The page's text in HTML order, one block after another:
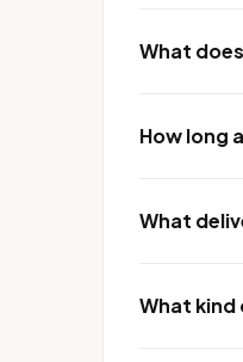
What
How long
What
What